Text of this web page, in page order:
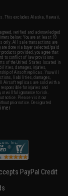
This excludes Alaska, Hawaii,
verified and acknowledged
below: You are at least 18
only. All sale transactions are
done via buyer selected/paid
provided, you agree that
to conflict of law provisions
of the United States located in
damages, injuries,
of Airsoft replicas. You will
liabilities, damages,
Airsoft replicas are sold with a
for injuries and
or willful ignorance to risk.
notice. Please visit our
prior notice. Designated